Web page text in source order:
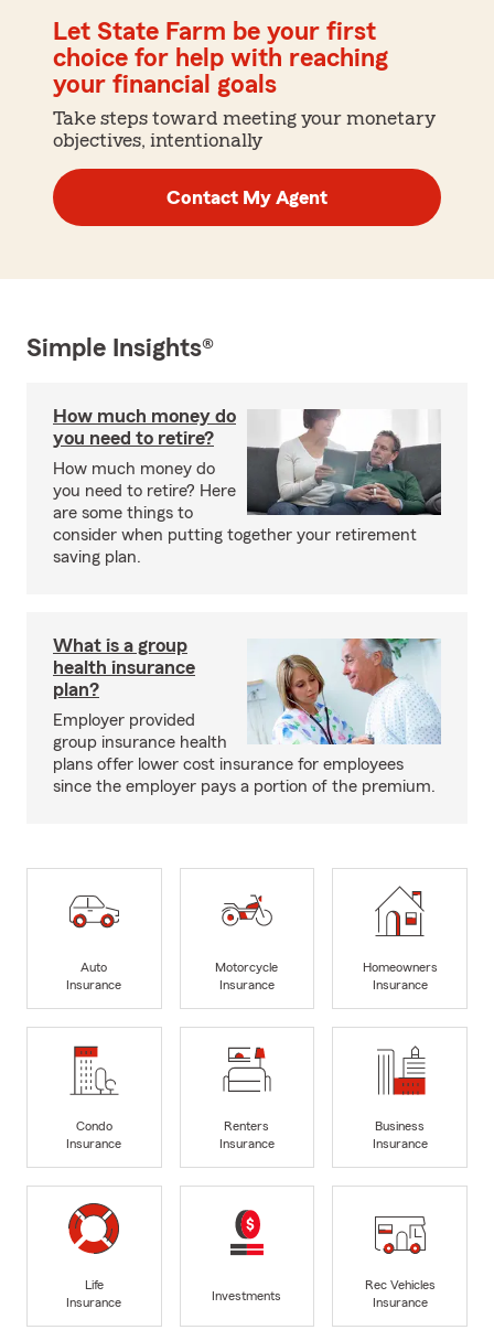
Let State Farm be your first
choice for help with reaching
your financial goals
Take steps toward meeting your monetary
objectives, intentionally
Contact My Agent
Simple Insights®
How much money do
you need to retire?
How much money do
you need to retire? Here
are some things to
consider when putting together your retirement
saving plan.
What is a group
health insurance
plan?
Employer provided
group insurance health
plans offer lower cost insurance for employees
since the employer pays a portion of the premium.
Auto
Insurance
Motorcycle
Insurance
Homeowners
Insurance
Condo
Insurance
Renters
Insurance
Business
Insurance
Life
Insurance
Investments
Rec Vehicles
Insurance